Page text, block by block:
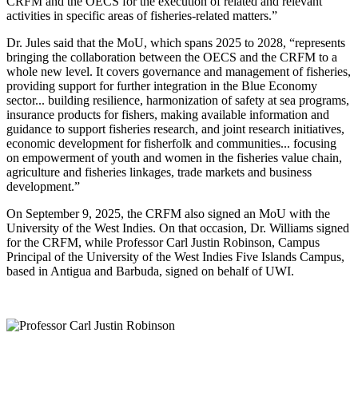
activities in specific areas of fisheries-related matters.”
Dr. Jules said that the MoU, which spans 2025 to 2028, “represents
bringing the collaboration between the OECS and the CRFM to a
whole new level. It covers governance and management of fisheries,
providing support for further integration in the Blue Economy
sector... building resilience, harmonization of safety at sea programs,
insurance products for fishers, making available information and
guidance to support fisheries research, and joint research initiatives,
economic development for fisherfolk and communities... focusing
on empowerment of youth and women in the fisheries value chain,
agriculture and fisheries linkages, trade markets and business
development.”
On September 9, 2025, the CRFM also signed an MoU with the
University of the West Indies. On that occasion, Dr. Williams signed
for the CRFM, while Professor Carl Justin Robinson, Campus
Principal of the University of the West Indies Five Islands Campus,
based in Antigua and Barbuda, signed on behalf of UWI.